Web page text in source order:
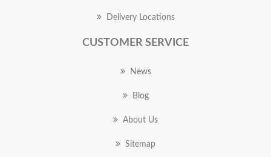
Delivery Locations
CUSTOMER SERVICE
News
Blog
About Us
Sitemap